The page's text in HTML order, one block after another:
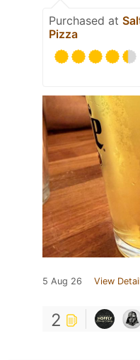
Purchased at
Pizza
5 Aug 26 View
2